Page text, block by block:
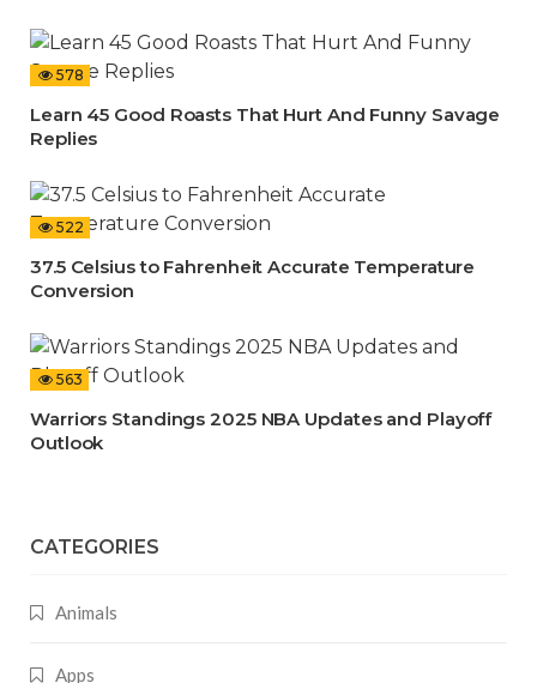
578
Learn 45 Good Roasts That Hurt And Funny Savage
Replies
522
37.5 Celsius to Fahrenheit Accurate Temperature
Conversion
563
Warriors Standings 2025 NBA Updates and Playoff
Outlook
CATEGORIES
Animals
Apps